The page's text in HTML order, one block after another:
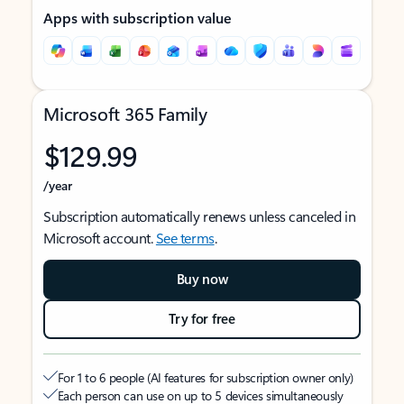
Apps with subscription value
Microsoft 365 Family
$129.99
/year
Subscription automatically renews unless canceled in
Microsoft account.See terms.
Buy now
Try for free
For 1 to 6 people (AI features for subscription owner only)
Each person can use on up to 5 devices simultaneously